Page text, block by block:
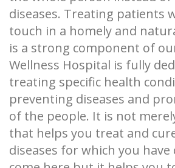
diseases. Treating patients
touch in a homely and
is a strong component of
Wellness Hospital is fully
treating specific health
preventing diseases and
of the people. It is not
that helps you treat and
diseases for which you have